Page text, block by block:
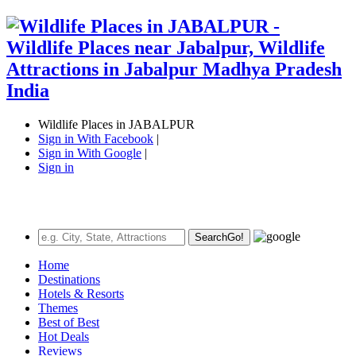
Wildlife Places in JABALPUR
Sign in With Facebook |
Sign in With Google |
Sign in
SearchGo!
Home
Destinations
Hotels & Resorts
Themes
Best of Best
Hot Deals
Reviews